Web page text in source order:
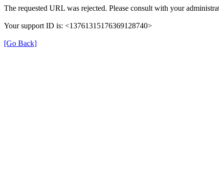
The requested URL was rejected. Please consult with your
Your support ID is: <13761315176369128740>
[Go Back]